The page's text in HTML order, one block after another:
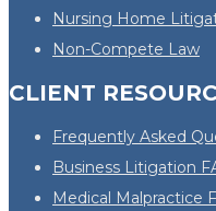
Nursing Home
Non-Compete Law
CLIENT
Frequently Asked
Business Litigation
Medical Malpractice